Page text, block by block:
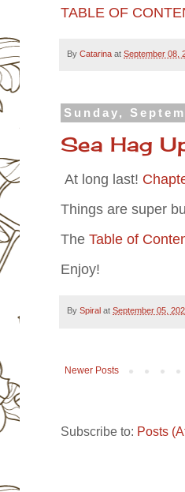
TABLE OF
By Catarina at September 08,
Sunday,
Sea Hag
At long last!
Things are super
The Table of
Enjoy!
By Spiral at September 05,
Newer Posts
Subscribe to: Posts